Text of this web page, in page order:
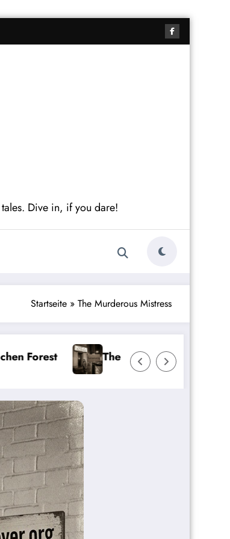
Dive in, if you dare!
Startseite » The Murderous Mistress
Favoriten Girl Murders The Beast of